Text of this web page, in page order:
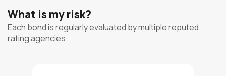
What is my risk?
Each bond is regularly evaluated by multiple reputed
rating agencies